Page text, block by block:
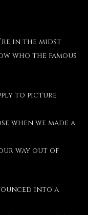
in the midst
who the famous
to picture
when we made a
way out of
into a